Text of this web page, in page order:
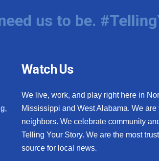
us to be.
Watch Us
We live, work, and play right here in
Mississippi and West Alabama. We are
neighbors. We celebrate community
Telling Your Story. We are the most
source for local news.